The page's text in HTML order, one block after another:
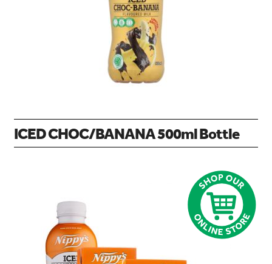
ICED CHOC/BANANA 500ml Bottle